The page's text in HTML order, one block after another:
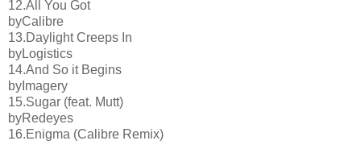
12.All You Got
byCalibre
13.Daylight Creeps In
byLogistics
14.And So it Begins
byImagery
15.Sugar (feat. Mutt)
byRedeyes
16.Enigma (Calibre Remix)